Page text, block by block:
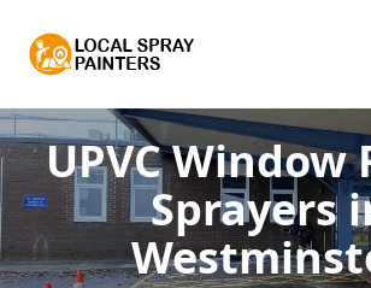
UPVC Window
Sprayers